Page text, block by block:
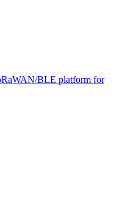
BLE platform for